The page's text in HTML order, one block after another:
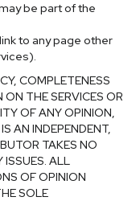
be part of the
to any page other
COMPLETENESS
THE SERVICES OR
OF ANY OPINION,
AN INDEPENDENT,
TAKES NO
ALL
OF OPINION
SOLE